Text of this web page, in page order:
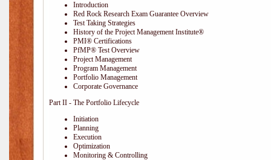
Introduction
Red Rock Research Exam Guarantee Overview
Test Taking Strategies
History of the Project Management Institute®
PMI® Certifications
PfMP® Test Overview
Project Management
Program Management
Portfolio Management
Corporate Governance
Part II - The Portfolio Lifecycle
Initiation
Planning
Execution
Optimization
Monitoring & Controlling